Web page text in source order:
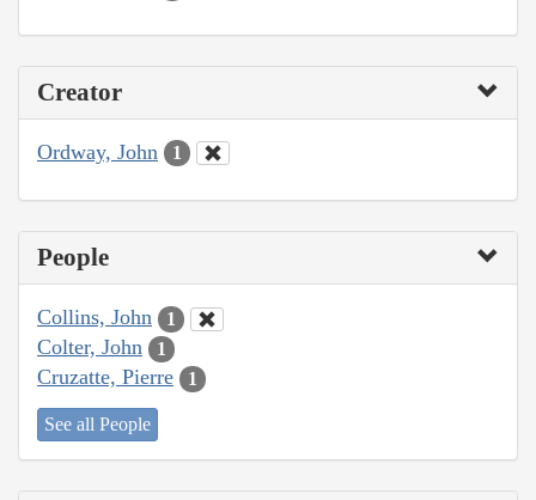
Creator
Ordway, John 1
People
Collins, John 1
Colter, John 1
Cruzatte, Pierre 1
See all People